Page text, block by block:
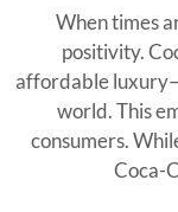
When times
positivity.
affordable
world. This
consumers.
Coca-